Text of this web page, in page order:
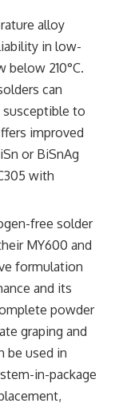
alloy
in low-
210°C.
can
to
improved
or BiSnAg
with
free solder
MY600 and
formulation
and its
powder
graping and
be used in
in-package